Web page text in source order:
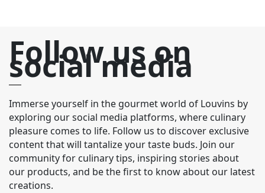
Follow us on
social media
Immerse yourself in the gourmet world of Louvins by
exploring our social media platforms, where culinary
pleasure comes to life. Follow us to discover exclusive
content that will tantalize your taste buds. Join our
community for culinary tips, inspiring stories about
our products, and be the first to know about our latest
creations.